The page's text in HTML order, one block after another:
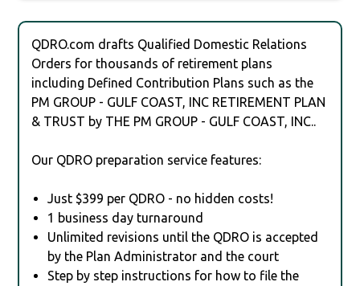
QDRO.com drafts Qualified Domestic Relations
Orders for thousands of retirement plans
including Defined Contribution Plans such as the
PM GROUP - GULF COAST, INC RETIREMENT PLAN
& TRUST by THE PM GROUP - GULF COAST, INC..
Our QDRO preparation service features:
Just $399 per QDRO - no hidden costs!
1 business day turnaround
Unlimited revisions until the QDRO is accepted
by the Plan Administrator and the court
Step by step instructions for how to file the